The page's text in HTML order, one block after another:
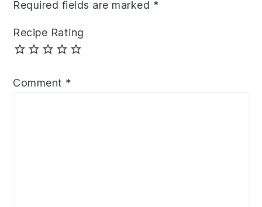
Required fields are marked *
Recipe Rating
Comment *